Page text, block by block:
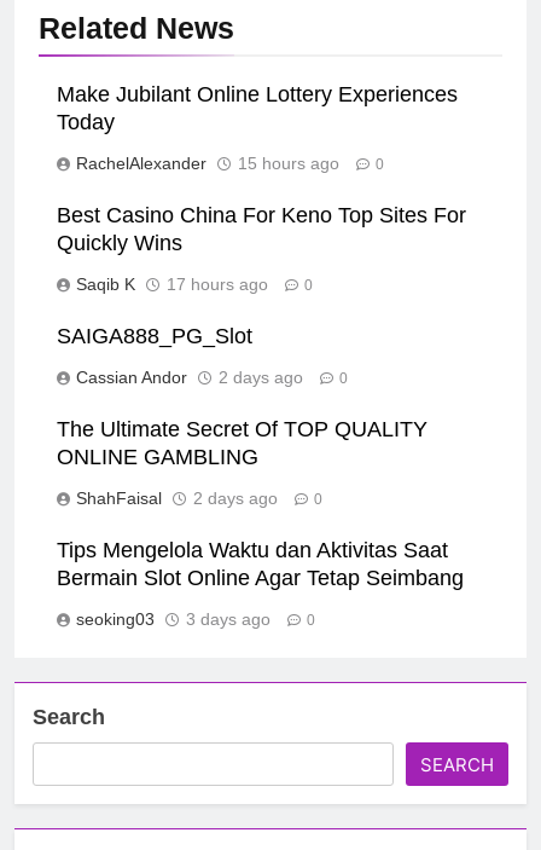
Related News
Make Jubilant Online Lottery Experiences
Today
RachelAlexander 15 hours ago 0
Best Casino China For Keno Top Sites For
Quickly Wins
Saqib K 17 hours ago 0
SAIGA888_PG_Slot
Cassian Andor 2 days ago 0
The Ultimate Secret Of TOP QUALITY
ONLINE GAMBLING
ShahFaisal 2 days ago 0
Tips Mengelola Waktu dan Aktivitas Saat
Bermain Slot Online Agar Tetap Seimbang
seoking03 3 days ago 0
Search
SEARCH